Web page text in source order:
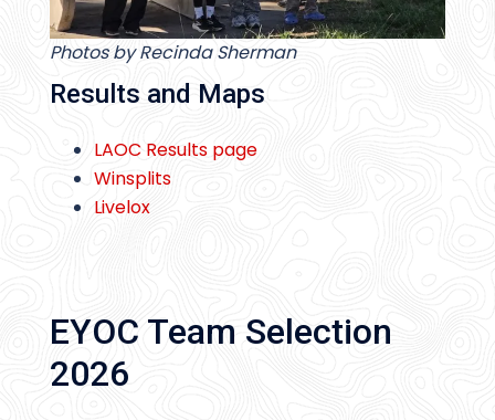
Photos by Recinda Sherman
Results and Maps
LAOC Results page
Winsplits
Livelox
EYOC Team Selection
2026